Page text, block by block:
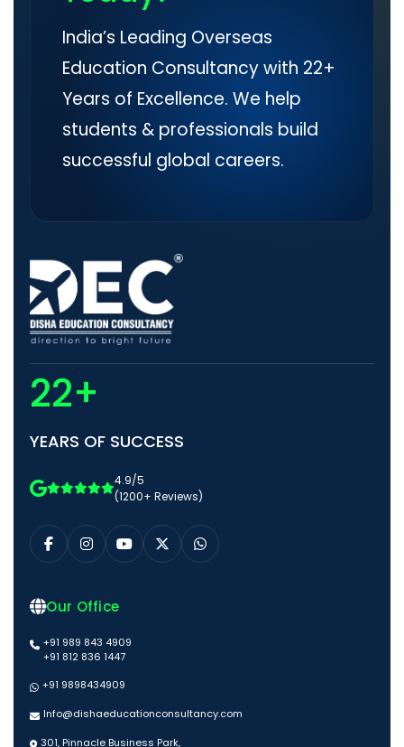
India’s Leading Overseas
Education Consultancy with 22+
Years of Excellence. We help
students & professionals build
successful global careers.
22+
YEARS OF SUCCESS
4.9/5
(1200+ Reviews)
Our Office
+91 989 843 4909
+91 812 836 1447
+91 9898434909
Info@dishaeducationconsultancy.com
301, Pinnacle Business Park,